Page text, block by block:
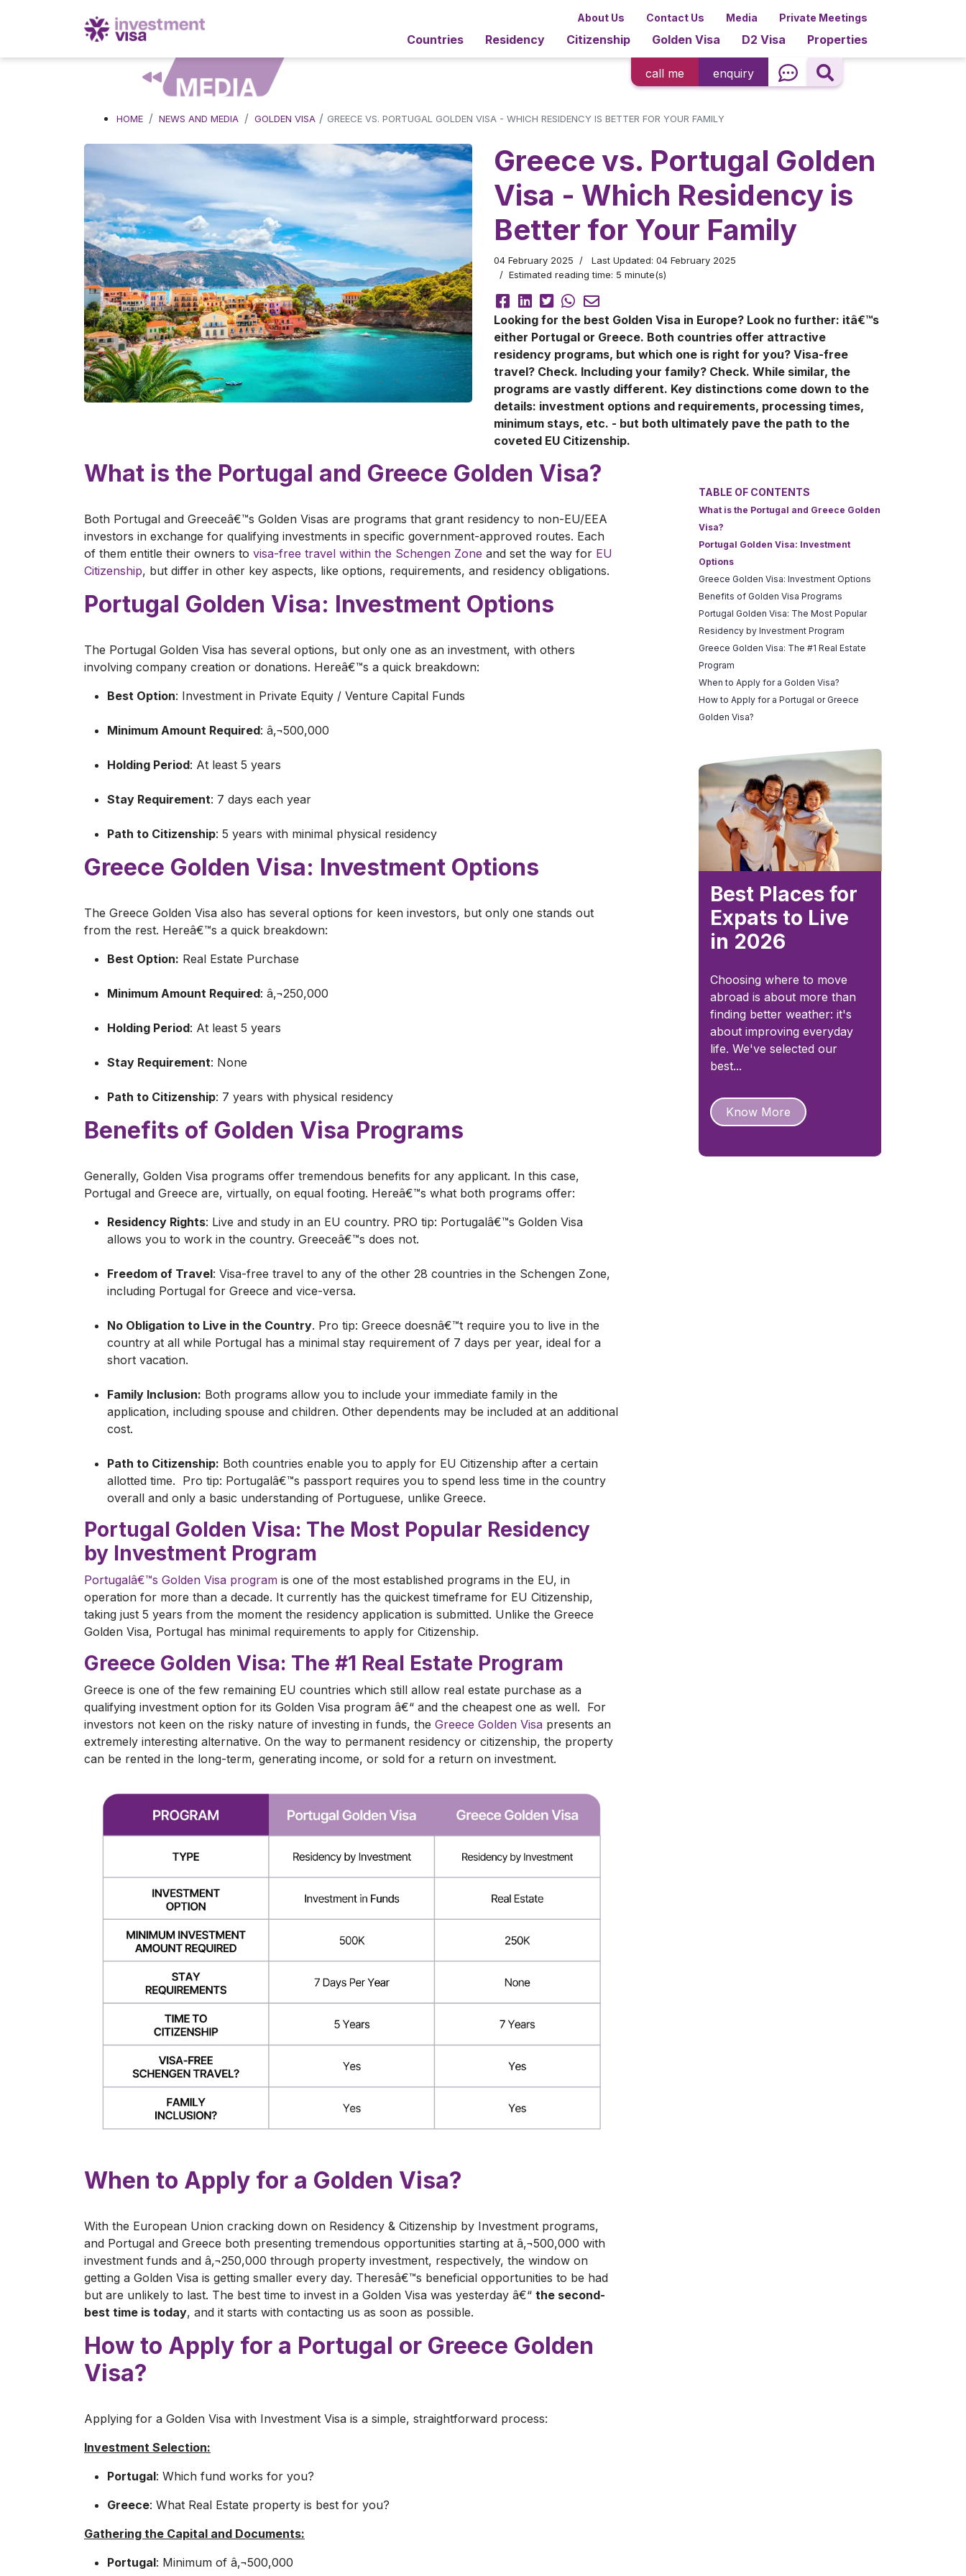
About Us Contact Us Media Private Meetings
Countries Residency Citizenship Golden Visa D2 Visa Properties
call me enquiry
MEDIA
HOME NEWS AND MEDIA GOLDEN VISA / GREECE VS. PORTUGAL GOLDEN VISA - WHICH RESIDENCY IS BETTER FOR YOUR FAMILY
Greece vs. Portugal Golden
Visa - Which Residency is
Better for Your Family
04 February 2025
Last Updated: 04 February 2025
Estimated reading time: 5 minute(s)
Looking for the best Golden Visa in Europe? Look no further: itâ€™s
either Portugal or Greece. Both countries offer attractive
residency programs, but which one is right for you? Visa-free
travel? Check. Including your family? Check. While similar, the
programs are vastly different. Key distinctions come down to the
details: investment options and requirements, processing times,
minimum stays, etc. - but both ultimately pave the path to the
coveted EU Citizenship.
What is the Portugal and Greece Golden Visa?
Both Portugal and Greeceâ€™s Golden Visas are programs that grant residency to non-EU/EEA
investors in exchange for qualifying investments in specific government-approved routes. Each
of them entitle their owners to visa-free travel within the Schengen Zone and set the way for EU
Citizenship, but differ in other key aspects, like options, requirements, and residency obligations.
Portugal Golden Visa: Investment Options
The Portugal Golden Visa has several options, but only one as an investment, with others
involving company creation or donations. Hereâ€™s a quick breakdown:
Best Option: Investment in Private Equity / Venture Capital Funds
Minimum Amount Required: â‚¬500,000
Holding Period: At least 5 years
Stay Requirement: 7 days each year
Path to Citizenship: 5 years with minimal physical residency
Greece Golden Visa: Investment Options
The Greece Golden Visa also has several options for keen investors, but only one stands out
from the rest. Hereâ€™s a quick breakdown:
Best Option: Real Estate Purchase
Minimum Amount Required: â‚¬250,000
Holding Period: At least 5 years
Stay Requirement: None
Path to Citizenship: 7 years with physical residency
Benefits of Golden Visa Programs
Generally, Golden Visa programs offer tremendous benefits for any applicant. In this case,
Portugal and Greece are, virtually, on equal footing. Hereâ€™s what both programs offer:
Residency Rights: Live and study in an EU country. PRO tip: Portugalâ€™s Golden Visa
allows you to work in the country. Greeceâ€™s does not.
Freedom of Travel: Visa-free travel to any of the other 28 countries in the Schengen Zone,
including Portugal for Greece and vice-versa.
No Obligation to Live in the Country. Pro tip: Greece doesnâ€™t require you to live in the
country at all while Portugal has a minimal stay requirement of 7 days per year, ideal for a
short vacation.
Family Inclusion: Both programs allow you to include your immediate family in the
application, including spouse and children. Other dependents may be included at an additional
cost.
Path to Citizenship: Both countries enable you to apply for EU Citizenship after a certain
allotted time. Pro tip: Portugalâ€™s passport requires you to spend less time in the country
overall and only a basic understanding of Portuguese, unlike Greece.
Portugal Golden Visa: The Most Popular Residency
by Investment Program
Portugalâ€™s Golden Visa program is one of the most established programs in the EU, in
operation for more than a decade. It currently has the quickest timeframe for EU Citizenship,
taking just 5 years from the moment the residency application is submitted. Unlike the Greece
Golden Visa, Portugal has minimal requirements to apply for Citizenship.
Greece Golden Visa: The #1 Real Estate Program
Greece is one of the few remaining EU countries which still allow real estate purchase as a
qualifying investment option for its Golden Visa program â€“ and the cheapest one as well. For
investors not keen on the risky nature of investing in funds, the Greece Golden Visa presents an
extremely interesting alternative. On the way to permanent residency or citizenship, the property
can be rented in the long-term, generating income, or sold for a return on investment.
When to Apply for a Golden Visa?
With the European Union cracking down on Residency & Citizenship by Investment programs,
and Portugal and Greece both presenting tremendous opportunities starting at â‚¬500,000 with
investment funds and â‚¬250,000 through property investment, respectively, the window on
getting a Golden Visa is getting smaller every day. Theresâ€™s beneficial opportunities to be had
but are unlikely to last. The best time to invest in a Golden Visa was yesterday â€“ the second-
best time is today, and it starts with contacting us as soon as possible.
How to Apply for a Portugal or Greece Golden
Visa?
Applying for a Golden Visa with Investment Visa is a simple, straightforward process:
Investment Selection:
Portugal: Which fund works for you?
Greece: What Real Estate property is best for you?
Gathering the Capital and Documents:
Portugal: Minimum of â‚¬500,000
TABLE OF CONTENTS
What is the Portugal and Greece Golden
Visa?
Portugal Golden Visa: Investment
Options
Greece Golden Visa: Investment Options
Benefits of Golden Visa Programs
Portugal Golden Visa: The Most Popular
Residency by Investment Program
Greece Golden Visa: The #1 Real Estate
Program
When to Apply for a Golden Visa?
How to Apply for a Portugal or Greece
Golden Visa?
Best Places for
Expats to Live
in 2026
Choosing where to move
abroad is about more than
finding better weather: it's
about improving everyday
life. We've selected our
best...
Know More